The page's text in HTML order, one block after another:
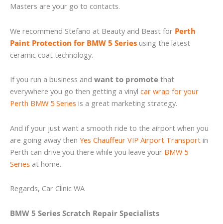
Masters are your go to contacts.
We recommend Stefano at Beauty and Beast for Perth
Paint Protection for BMW 5 Series using the latest
ceramic coat technology.
If you run a business and want to promote that
everywhere you go then getting a vinyl car wrap for your
Perth BMW 5 Series is a great marketing strategy.
And if your just want a smooth ride to the airport when you
are going away then Yes Chauffeur VIP Airport Transport in
Perth can drive you there while you leave your BMW 5
Series at home.
Regards, Car Clinic WA
BMW 5 Series Scratch Repair Specialists